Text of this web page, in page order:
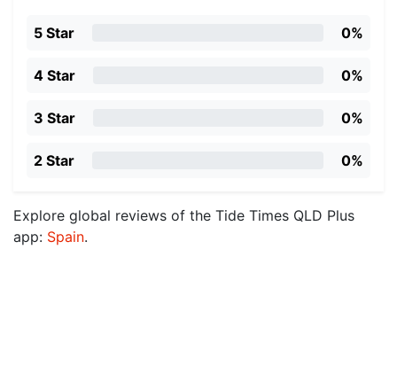
5 Star 0%
4 Star 0%
3 Star 0%
2 Star 0%
Explore global reviews of the Tide Times QLD Plus
app: Spain.